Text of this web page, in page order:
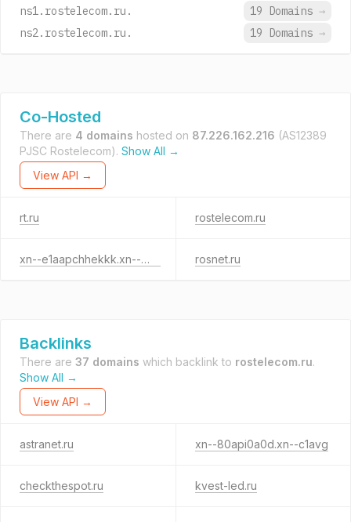
ns1.rostelecom.ru.
19 Domains →
ns2.rostelecom.ru.
19 Domains →
Co-Hosted
There are 4 domains hosted on 87.226.162.216 (AS12389
PJSC Rostelecom). Show All →
View API →
rt.ru rostelecom.ru
xn--e1aapchhekkk.xn--p1ai rosnet.ru
Backlinks
There are 37 domains which backlink to rostelecom.ru.
Show All →
View API →
astranet.ru xn--80api0a0d.xn--c1avg
checkthespot.ru kvest-led.ru